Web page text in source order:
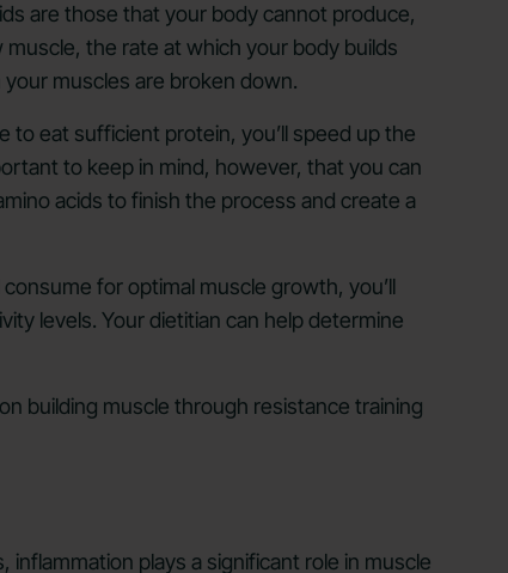
are those that your body cannot produce,
the rate at which your body builds
muscles are broken down.
to eat sufficient protein, you’ll speed up the
to keep in mind, however, that you can
acids to finish the process and create a
for optimal muscle growth, you’ll
levels. Your dietitian can help determine
building muscle through resistance training
inflammation plays a significant role in muscle